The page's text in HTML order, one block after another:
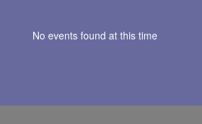
No events found at this time